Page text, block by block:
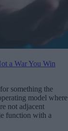
a War You Win
something the
model where
not adjacent
function with a